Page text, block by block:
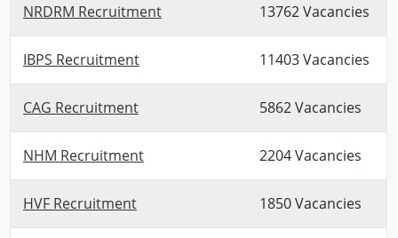
NRDRM Recruitment 13762 Vacancies
IBPS Recruitment 11403 Vacancies
CAG Recruitment 5862 Vacancies
NHM Recruitment 2204 Vacancies
HVF Recruitment 1850 Vacancies